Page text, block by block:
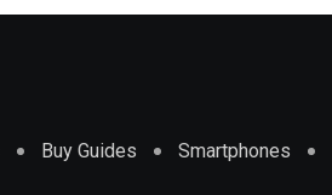
Buy Guides Smartphones